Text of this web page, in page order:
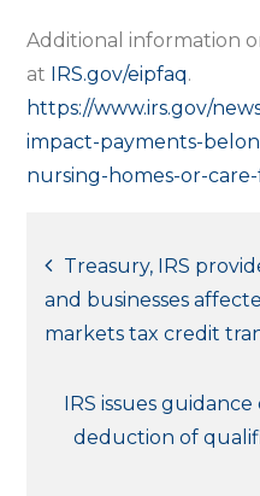
Additional information
at IRS.gov/eipfaq.
https://www.irs.gov/
impact-payments-
nursing-homes-or-
Post
Treasury, IRS
and businesses
markets tax credit
IRS issues
deduction of